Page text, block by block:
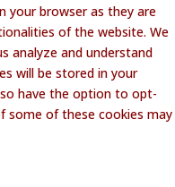
your browser as they are
of the website. We
analyze and understand
will be stored in your
have the option to opt-
of these cookies may